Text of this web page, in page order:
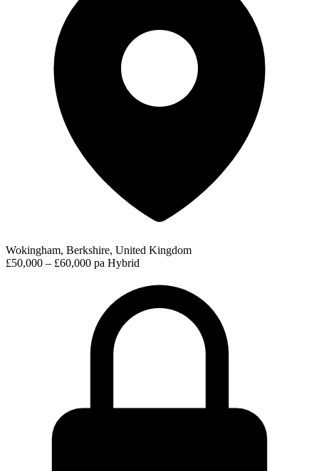
Wokingham, Berkshire, United Kingdom
£50,000 – £60,000 pa Hybrid